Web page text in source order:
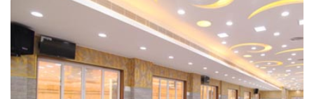
Live TV Display